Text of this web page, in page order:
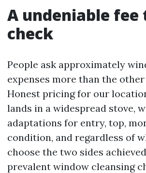
A undeniable
check
People ask approximately
expenses more than the
Honest pricing for our
lands in a widespread stove,
adaptations for entry, top,
condition, and regardless of
choose the two sides
prevalent window cleansing